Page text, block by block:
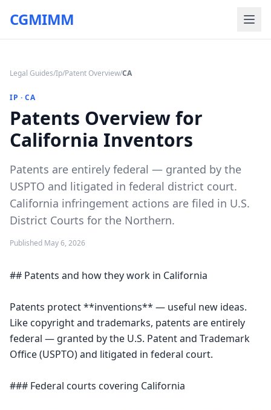
CGMIMM
Legal Guides/Ip/Patent Overview/CA
IP ·CA
Patents Overview for
California Inventors
Patents are entirely federal — granted by the
USPTO and litigated in federal district court.
California infringement actions are filed in U.S.
District Courts for the Northern.
Published May 6, 2026
## Patents and how they work in California
Patents protect **inventions** — useful new ideas.
Like copyright and trademarks, patents are entirely
federal — granted by the U.S. Patent and Trademark
Office (USPTO) and litigated in federal court.
### Federal courts covering California